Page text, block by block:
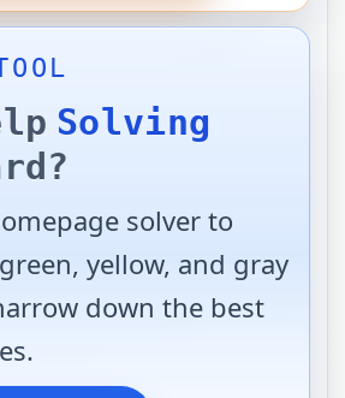
Solving
solver to
yellow, and gray
down the best